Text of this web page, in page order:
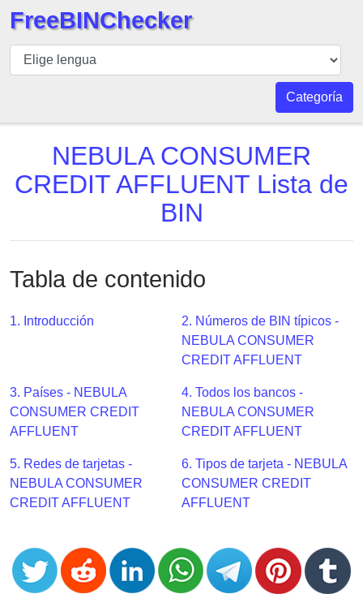
BIN
Inspector
Número
BIN
BIN
BIN
v2
Generator
from
Banks
Credit
Card
Validator
Card
Generator
FreeBINChecker
Categoría
NEBULA CONSUMER
CREDIT AFFLUENT Lista de
BIN
Tabla de contenido
1. Introducción
2. Números de BIN típicos -
NEBULA CONSUMER
CREDIT AFFLUENT
3. Países - NEBULA
CONSUMER CREDIT
AFFLUENT
4. Todos los bancos -
NEBULA CONSUMER
CREDIT AFFLUENT
5. Redes de tarjetas -
NEBULA CONSUMER
CREDIT AFFLUENT
6. Tipos de tarjeta - NEBULA
CONSUMER CREDIT
AFFLUENT